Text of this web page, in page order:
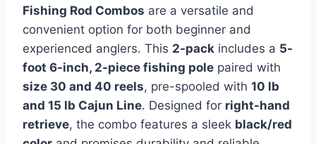
Fishing Rod Combos are a versatile and
convenient option for both beginner and
experienced anglers. This 2-pack includes a 5-
foot 6-inch, 2-piece fishing pole paired with
size 30 and 40 reels, pre-spooled with 10 lb
and 15 lb Cajun Line. Designed for right-hand
retrieve, the combo features a sleek black/red